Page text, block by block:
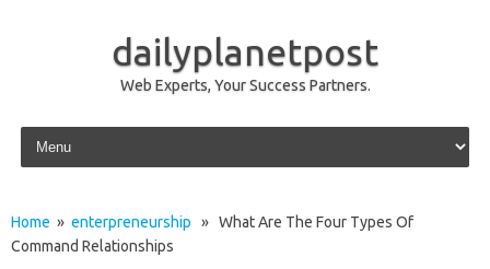
dailyplanetpost
Web Experts, Your Success Partners.
Skip to content
Home » enterpreneurship » What Are The Four Types Of
Command Relationships